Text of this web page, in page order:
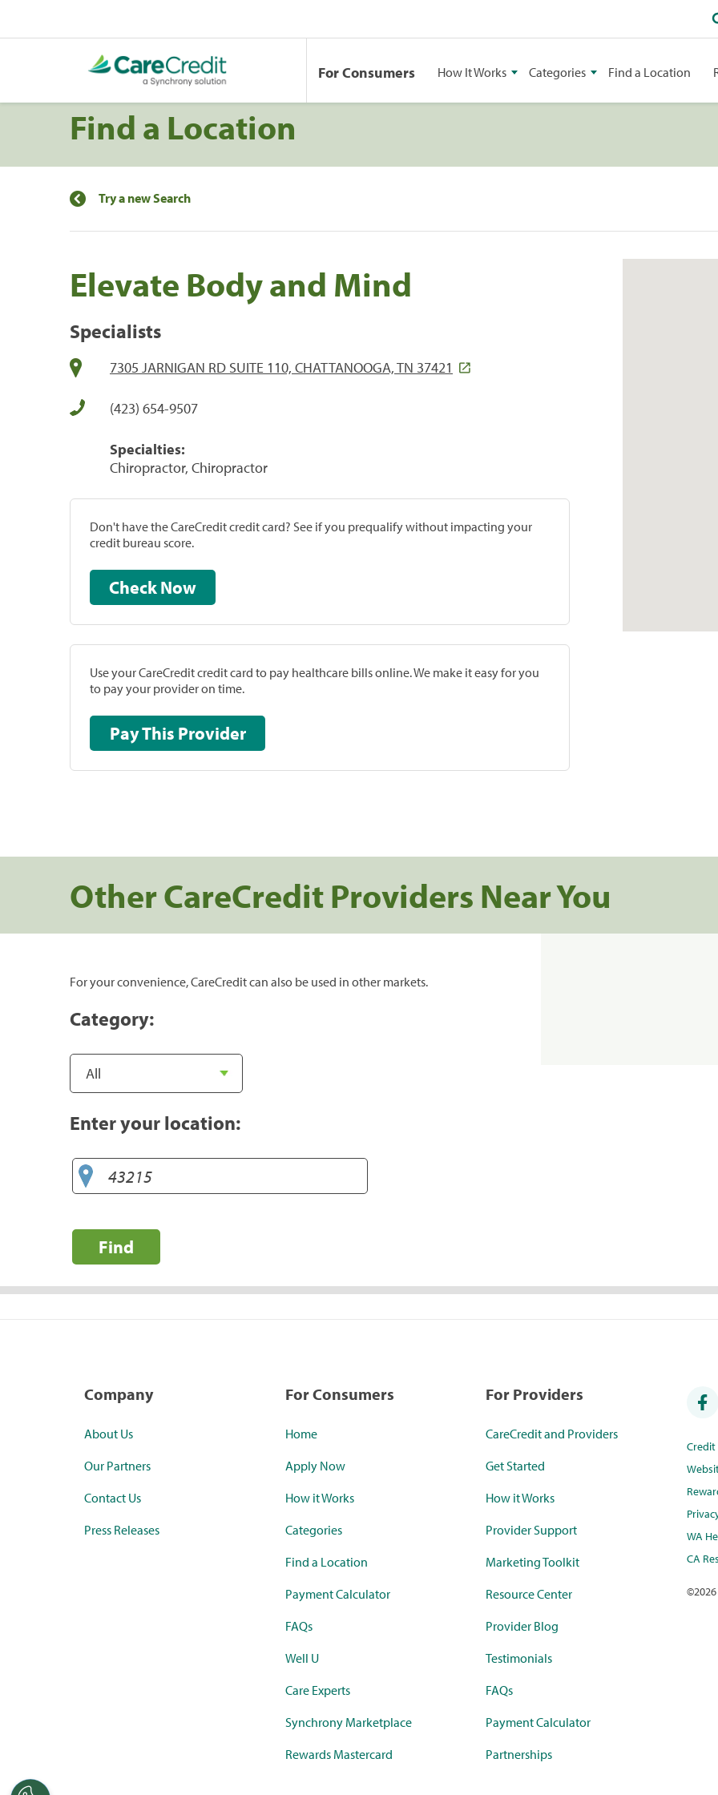
For Consumers How It Works Categories Find a Location
Find a Location
Try a new Search
Elevate Body and Mind
Specialists
7305 JARNIGAN RD SUITE 110, CHATTANOOGA, TN 37421
(423) 654-9507
Specialties:
Chiropractor, Chiropractor
Don't have the CareCredit credit card? See if you prequalify without impacting your
credit bureau score.
Check Now
Use your CareCredit credit card to pay healthcare bills online. We make it easy for you
to pay your provider on time.
Pay This Provider
Other CareCredit Providers Near You
For your convenience, CareCredit can also be used in other markets.
Category:
Enter your location:
Find
Company
About Us
Our Partners
Contact Us
Press Releases
For Consumers
Home
Apply Now
How it Works
Categories
Find a Location
Payment Calculator
FAQs
Well U
Care Experts
Synchrony Marketplace
Rewards Mastercard
For Providers
CareCredit and Providers
Get Started
How it Works
Provider Support
Marketing Toolkit
Resource Center
Provider Blog
Testimonials
FAQs
Payment Calculator
Partnerships
WA
CA
©